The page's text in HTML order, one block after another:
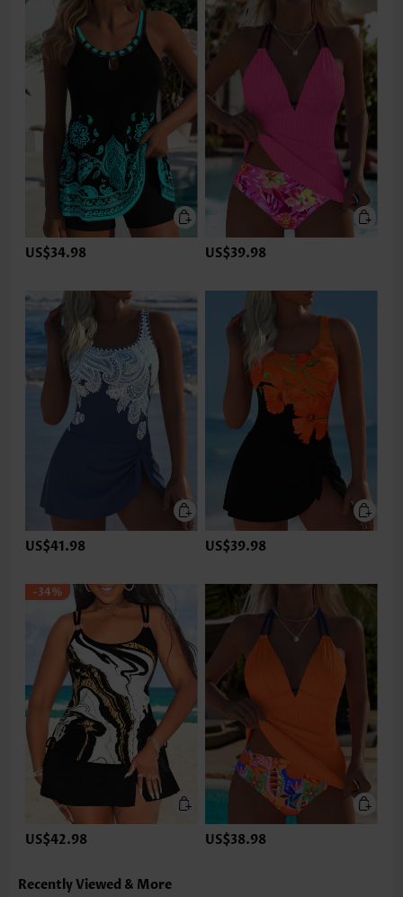
US$34.98 US$39.98
US$41.98 US$39.98
-34%
US$42.98 US$38.98
Recently Viewed & More